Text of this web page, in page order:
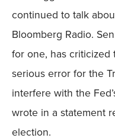
continued to talk
Bloomberg Radio.
for one, has criticized
serious error for the
interfere with the
wrote in a statement
election.